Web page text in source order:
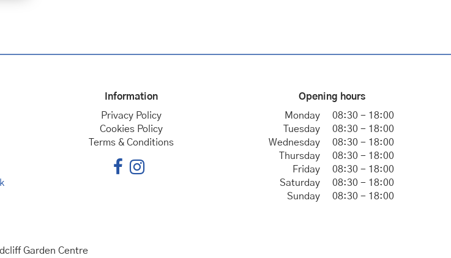
Information
Privacy Policy
Cookies Policy
Terms & Conditions
Opening hours
Monday
08:30 - 18:00
Tuesday
08:30 - 18:00
Wednesday
08:30 - 18:00
Thursday
08:30 - 18:00
Friday
08:30 - 18:00
Saturday
08:30 - 18:00
Sunday
08:30 - 18:00
Garden Centre